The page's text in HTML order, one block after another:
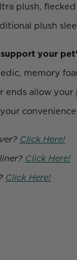
plush,
plush
support your
memory
ends allow
Click Here!
Click Here!
Click Here!